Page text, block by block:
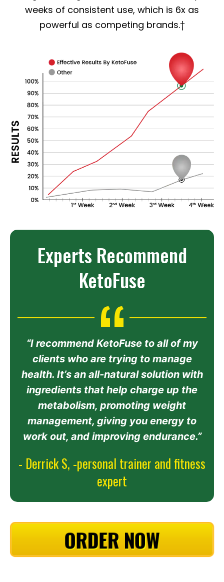
weeks of consistent use, which is 6x as
powerful as competing brands.†
Experts Recommend
KetoFuse
“I recommend KetoFuse to all of my
clients who are trying to manage
health. It’s an all-natural solution with
ingredients that help charge up the
metabolism, promoting weight
management, giving you energy to
work out, and improving endurance.”
- Derrick S, -personal trainer and fitness
expert
ORDER NOW